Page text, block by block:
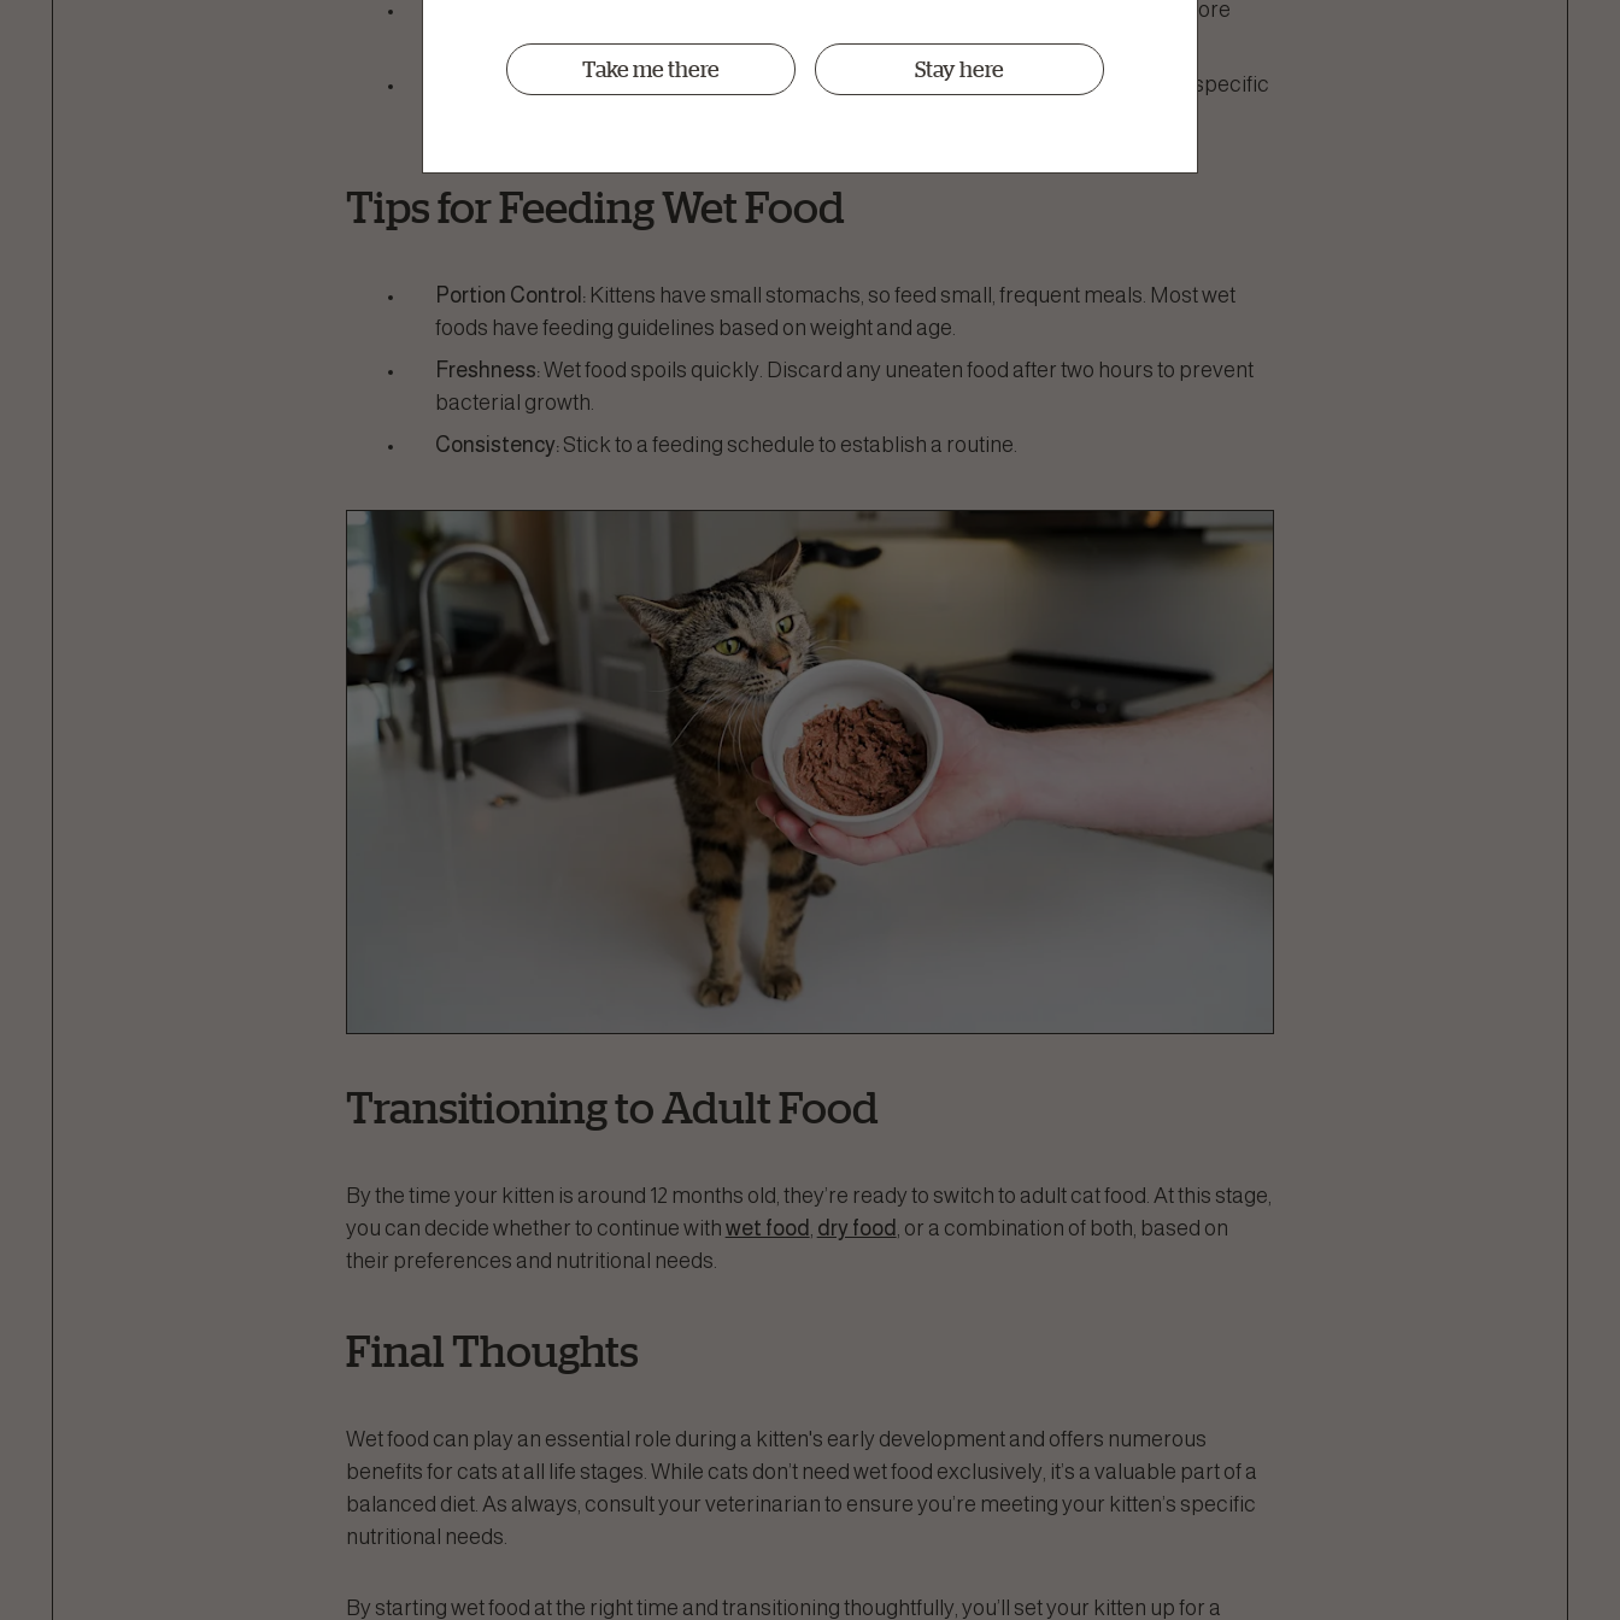
Wet food tends to have a stronger aroma and flavour, which can be more
appealing to picky eaters.
Nutritional Density:Many wet foods are nutrient-dense and designed to meet the specific
Tips for Feeding Wet Food
Portion Control: Kittens have small stomachs, so feed small, frequent meals. Most wet
foods have feeding guidelines based on weight and age.
Freshness:Wet food spoils quickly. Discard any uneaten food after two hours to prevent
bacterial growth.
Consistency:Stick to a feeding schedule to establish a routine.
Transitioning to Adult Food
By the time your kitten is around 12 months old, they’re ready to switch to adult cat food. At this stage,
you can decide whether to continue with wet food , dry food , or a combination of both, based on
their preferences and nutritional needs.
Final Thoughts
Wet food can play an essential role during a kitten's early development and offers numerous
benefits for cats at all life stages. While cats don’t need wet food exclusively, it’s a valuable part of a
balanced diet. As always, consult your veterinarian to ensure you’re meeting your kitten’s specific
nutritional needs.
By starting wet food at the right time and transitioning thoughtfully, you’ll set your kitten up for a
Take me there Stay here